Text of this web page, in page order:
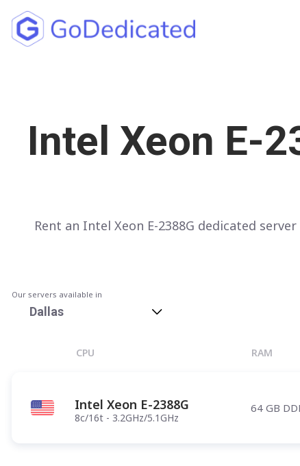
Los Angeles
Chicago
New York
Pittsburgh
Intel Xeon E-
Rent an Intel Xeon E-2388G dedicated
Our servers available in
Dallas
CPU RAM
Intel Xeon E-2388G
8c/16t - 3.2GHz/5.1GHz
64 GB